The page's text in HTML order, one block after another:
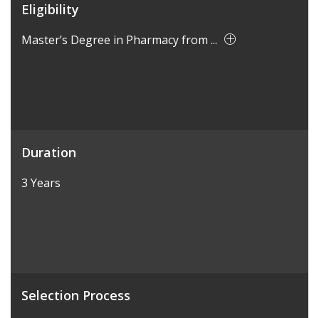
Eligibility
Master’s Degree in Pharmacy from ...
Duration
3 Years
Selection Process